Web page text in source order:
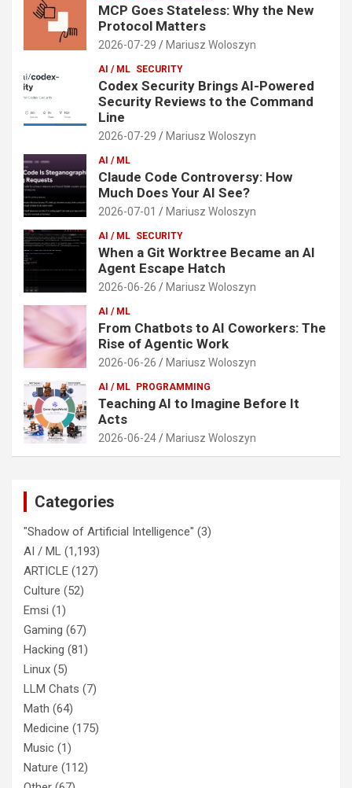
MCP Goes Stateless: Why the New
Protocol Matters
2026-07-29 Mariusz Woloszyn
AI / ML SECURITY
Codex Security Brings AI-Powered
Security Reviews to the Command
Line
2026-07-29 Mariusz Woloszyn
AI / ML
Claude Code Controversy: How
Much Does Your AI See?
2026-07-01 Mariusz Woloszyn
AI / ML SECURITY
When a Git Worktree Became an AI
Agent Escape Hatch
2026-06-26 Mariusz Woloszyn
AI / ML
From Chatbots to AI Coworkers: The
Rise of Agentic Work
2026-06-26 Mariusz Woloszyn
AI / ML PROGRAMMING
Teaching AI to Imagine Before It
Acts
2026-06-24 Mariusz Woloszyn
Categories
"Shadow of Artificial Intelligence" (3)
AI / ML (1,193)
ARTICLE (127)
Culture (52)
Emsi (1)
Gaming (67)
Hacking (81)
Linux (5)
LLM Chats (7)
Math (64)
Medicine (175)
Music (1)
Nature (112)